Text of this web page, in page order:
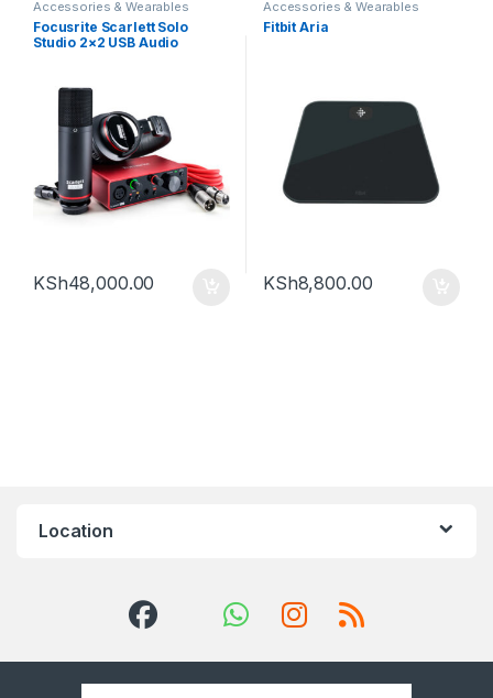
Accessories & Wearables
Focusrite Scarlett Solo
Studio 2×2 USB Audio
Generation)
KSh48,000.00
Accessories & Wearables
Fitbit Aria
KSh8,800.00
Location